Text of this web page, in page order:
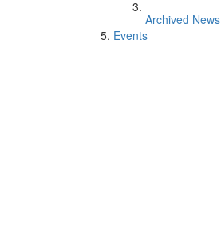
Archived News
Events